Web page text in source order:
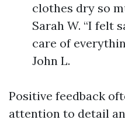
clothes dry so
Sarah W. “I felt
care of
John L.
Positive feedback
attention to detail